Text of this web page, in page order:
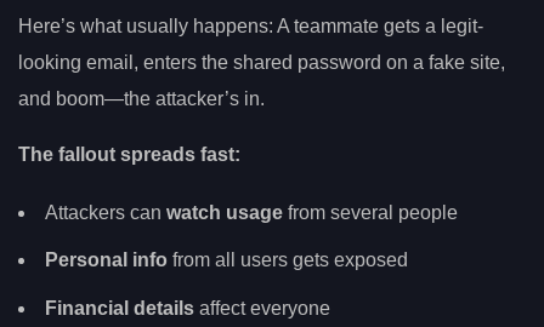
Here’s what usually happens: A teammate gets a legit-
looking email, enters the shared password on a fake site,
and boom—the attacker’s in.
The fallout spreads fast:
Attackers can watch usage from several people
Personal info from all users gets exposed
Financial details affect everyone